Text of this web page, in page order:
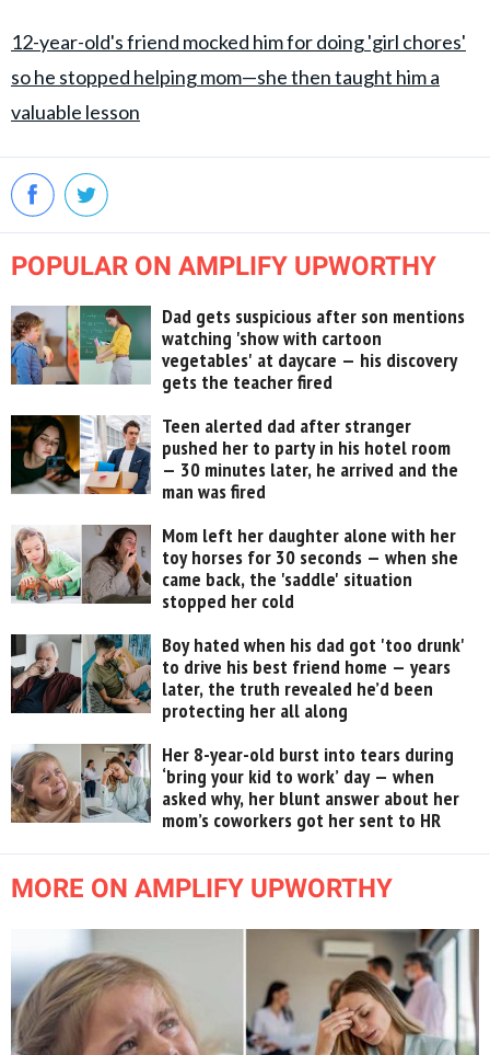
12-year-old's friend mocked him for doing 'girl chores'
so he stopped helping mom—she then taught him a
valuable lesson
POPULAR ON AMPLIFY UPWORTHY
Dad gets suspicious after son mentions
watching 'show with cartoon
vegetables' at daycare — his discovery
gets the teacher fired
Teen alerted dad after stranger
pushed her to party in his hotel room
— 30 minutes later, he arrived and the
man was fired
Mom left her daughter alone with her
toy horses for 30 seconds — when she
came back, the 'saddle' situation
stopped her cold
Boy hated when his dad got 'too drunk'
to drive his best friend home — years
later, the truth revealed he’d been
protecting her all along
Her 8-year-old burst into tears during
‘bring your kid to work’ day — when
asked why, her blunt answer about her
mom’s coworkers got her sent to HR
MORE ON AMPLIFY UPWORTHY